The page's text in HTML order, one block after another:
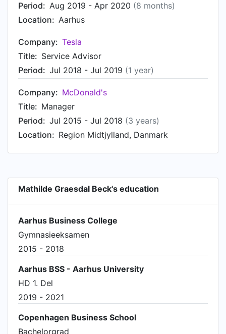
Period: Aug 2019 - Apr 2020 (8 months)
Location: Aarhus
Company: Tesla
Title: Service Advisor
Period: Jul 2018 - Jul 2019 (1 year)
Company: McDonald's
Title: Manager
Period: Jul 2015 - Jul 2018 (3 years)
Location: Region Midtjylland, Danmark
Mathilde Graesdal Beck's education
Aarhus Business College
Gymnasieeksamen
2015 - 2018
Aarhus BSS - Aarhus University
HD 1. Del
2019 - 2021
Copenhagen Business School
Bachelorgrad